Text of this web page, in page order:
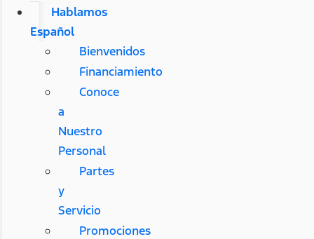
Hablamos
Español
Bienvenidos
Financiamiento
Conoce
a
Nuestro
Personal
Partes
y
Servicio
Promociones